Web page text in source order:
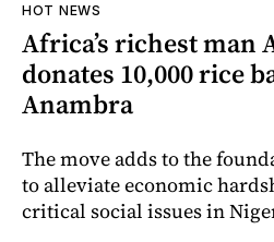
HOT NEWS
Africa’s richest man
donates 10,000 rice
Anambra
The move adds to the
to alleviate economic
critical social issues in